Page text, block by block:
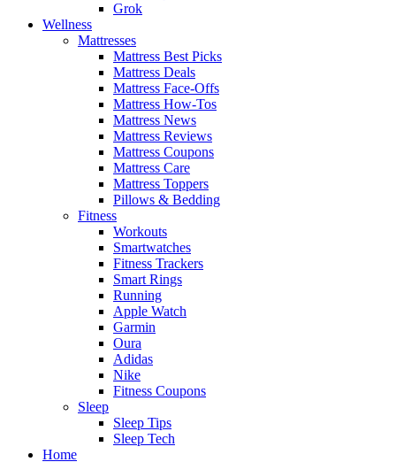
Grok
Wellness
Mattresses
Mattress Best Picks
Mattress Deals
Mattress Face-Offs
Mattress How-Tos
Mattress News
Mattress Reviews
Mattress Coupons
Mattress Care
Mattress Toppers
Pillows & Bedding
Fitness
Workouts
Smartwatches
Fitness Trackers
Smart Rings
Running
Apple Watch
Garmin
Oura
Adidas
Nike
Fitness Coupons
Sleep
Sleep Tips
Sleep Tech
Home